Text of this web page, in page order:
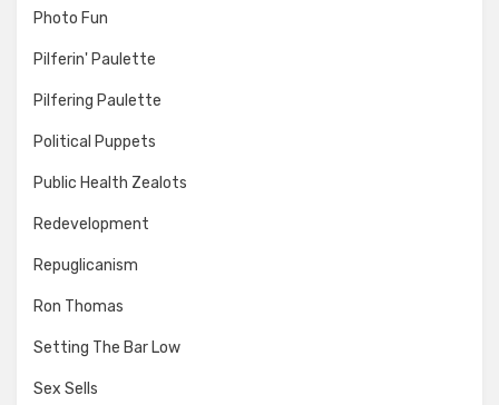
Photo Fun
Pilferin' Paulette
Pilfering Paulette
Political Puppets
Public Health Zealots
Redevelopment
Repuglicanism
Ron Thomas
Setting The Bar Low
Sex Sells